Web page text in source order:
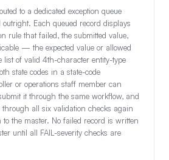
to a dedicated exception queue
Each queued record displays
rule that failed, the submitted value,
— the expected value or allowed
list of valid 4th-character entity-type
state codes in a state-code
or operations staff member can
it through the same workflow, and
all six validation checks again
to the master. No failed record is written
until all FAIL-severity checks are